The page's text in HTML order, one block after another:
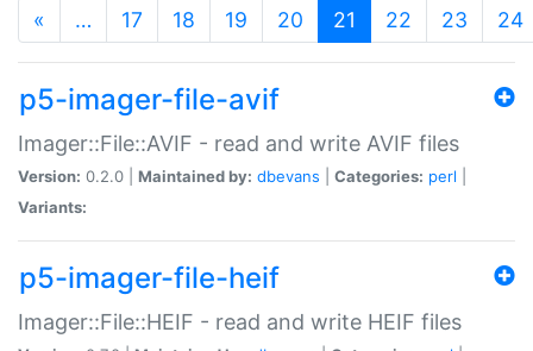
« … 17 18 19 20 21 (current)
22 23 24
p5-imager-file-avif
Imager::File::AVIF - read and write AVIF files
Version: 0.2.0 | Maintained by: dbevans Categories: perl
Variants:
p5-imager-file-heif
Imager::File::HEIF - read and write HEIF files